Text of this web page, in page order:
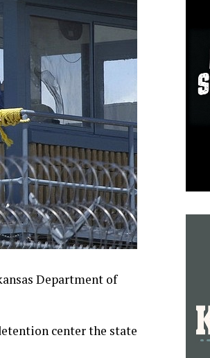
Department of
center the state